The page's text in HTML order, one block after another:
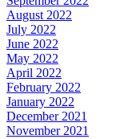
August 2022
July 2022
June 2022
May 2022
April 2022
February 2022
January 2022
December 2021
November 2021